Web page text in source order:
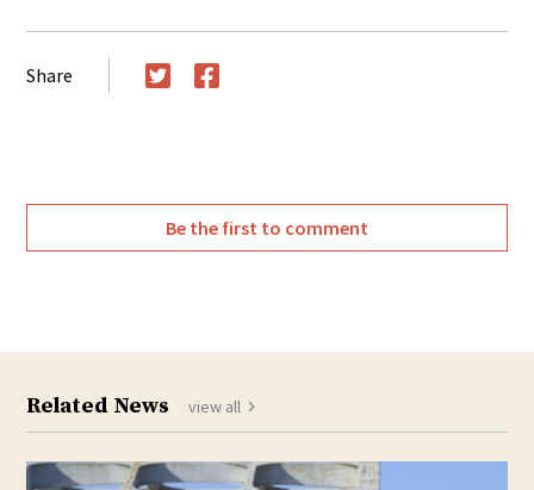
Share
Be the first to comment
Related News view all